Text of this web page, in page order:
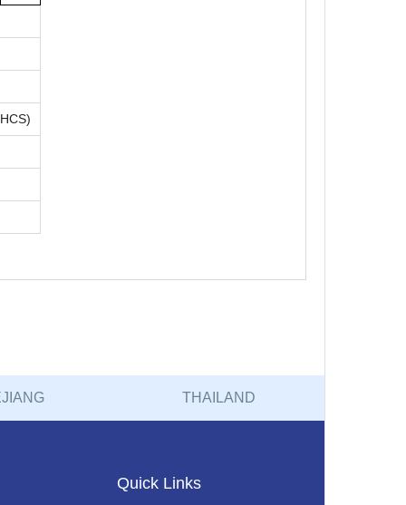
THAILAND
Quick Links